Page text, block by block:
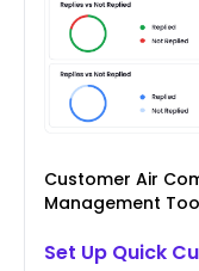
Customer Air
Management
Set Up Quick